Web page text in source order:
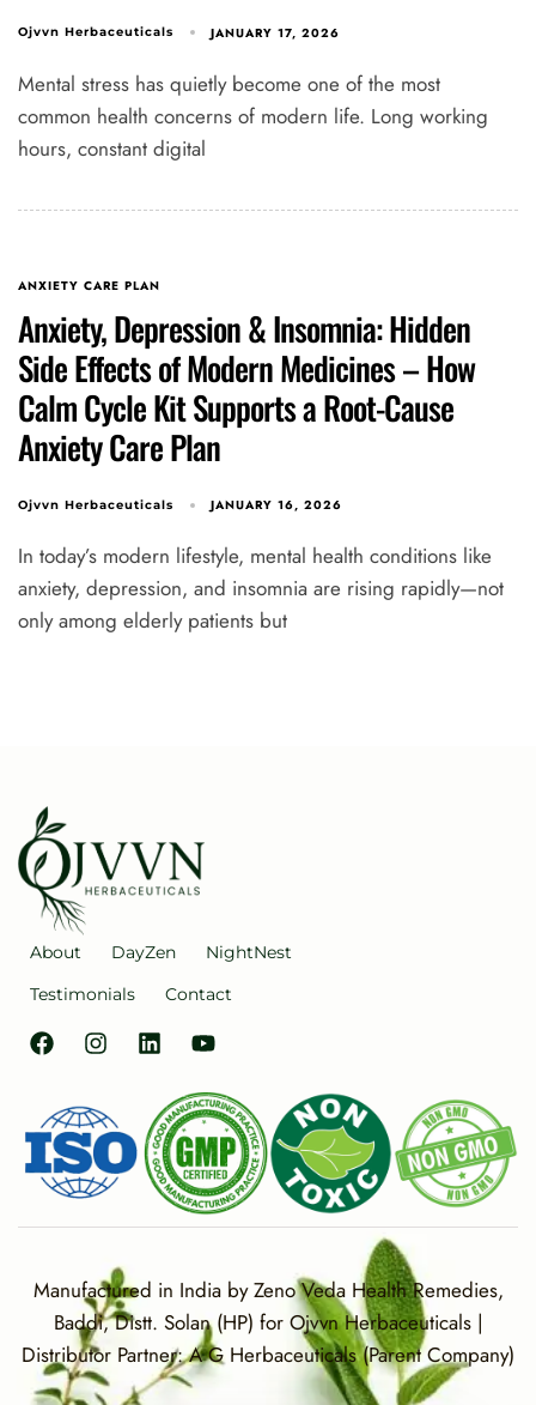
Ojvvn Herbaceuticals JANUARY 17, 2026
Mental stress has quietly become one of the most
common health concerns of modern life. Long working
hours, constant digital
ANXIETY CARE PLAN
Anxiety, Depression & Insomnia: Hidden
Side Effects of Modern Medicines – How
Calm Cycle Kit Supports a Root-Cause
Anxiety Care Plan
Ojvvn Herbaceuticals JANUARY 16, 2026
In today’s modern lifestyle, mental health conditions like
anxiety, depression, and insomnia are rising rapidly—not
only among elderly patients but
About DayZen
NightNest
Testimonials
Contact
Manufactured in India by Zeno Veda Health Remedies,
Baddi, Distt. Solan (HP) for Ojvvn Herbaceuticals |
Distributor Partner: A G Herbaceuticals (Parent Company)